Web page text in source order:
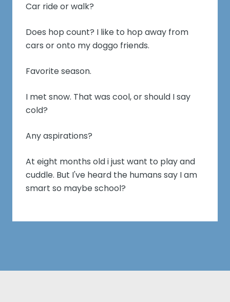
Car ride or walk?
Does hop count? I like to hop away from
cars or onto my doggo friends.
Favorite season.
I met snow. That was cool, or should I say
cold?
Any aspirations?
At eight months old i just want to play and
cuddle. But I've heard the humans say I am
smart so maybe school?